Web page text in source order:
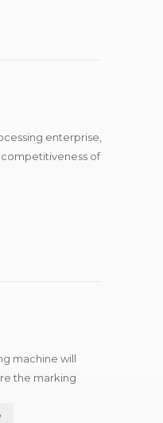
enterprise,
of
machine will
the marking